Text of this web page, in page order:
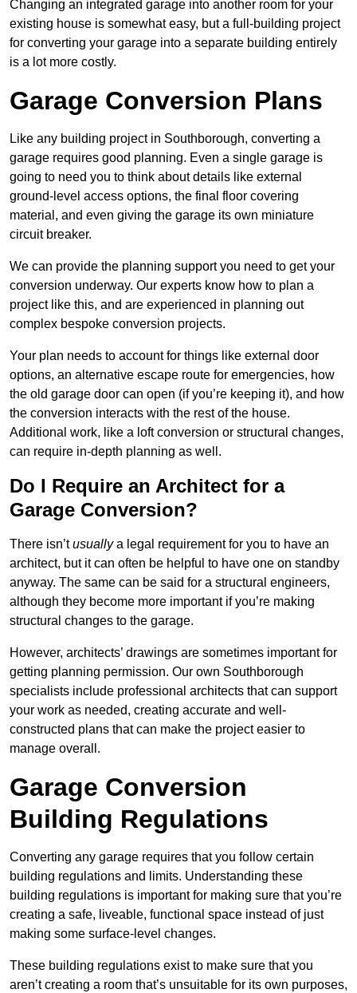
Changing an integrated garage into another room for your
existing house is somewhat easy, but a full-building project
for converting your garage into a separate building entirely
is a lot more costly.
Garage Conversion Plans
Like any building project in Southborough, converting a
garage requires good planning. Even a single garage is
going to need you to think about details like external
ground-level access options, the final floor covering
material, and even giving the garage its own miniature
circuit breaker.
We can provide the planning support you need to get your
conversion underway. Our experts know how to plan a
project like this, and are experienced in planning out
complex bespoke conversion projects.
Your plan needs to account for things like external door
options, an alternative escape route for emergencies, how
the old garage door can open (if you’re keeping it), and how
the conversion interacts with the rest of the house.
Additional work, like a loft conversion or structural changes,
can require in-depth planning as well.
Do I Require an Architect for a
Garage Conversion?
There isn’tusuallya legal requirement for you to have an
architect, but it can often be helpful to have one on standby
anyway. The same can be said for a structural engineers,
although they become more important if you’re making
structural changes to the garage.
However, architects’ drawings are sometimes important for
getting planning permission. Our own Southborough
specialists include professional architects that can support
your work as needed, creating accurate and well-
constructed plans that can make the project easier to
manage overall.
Garage Conversion
Building Regulations
Converting any garage requires that you follow certain
building regulations and limits. Understanding these
building regulations is important for making sure that you’re
creating a safe, liveable, functional space instead of just
making some surface-level changes.
These building regulations exist to make sure that you
aren’t creating a room that’s unsuitable for its own purposes,